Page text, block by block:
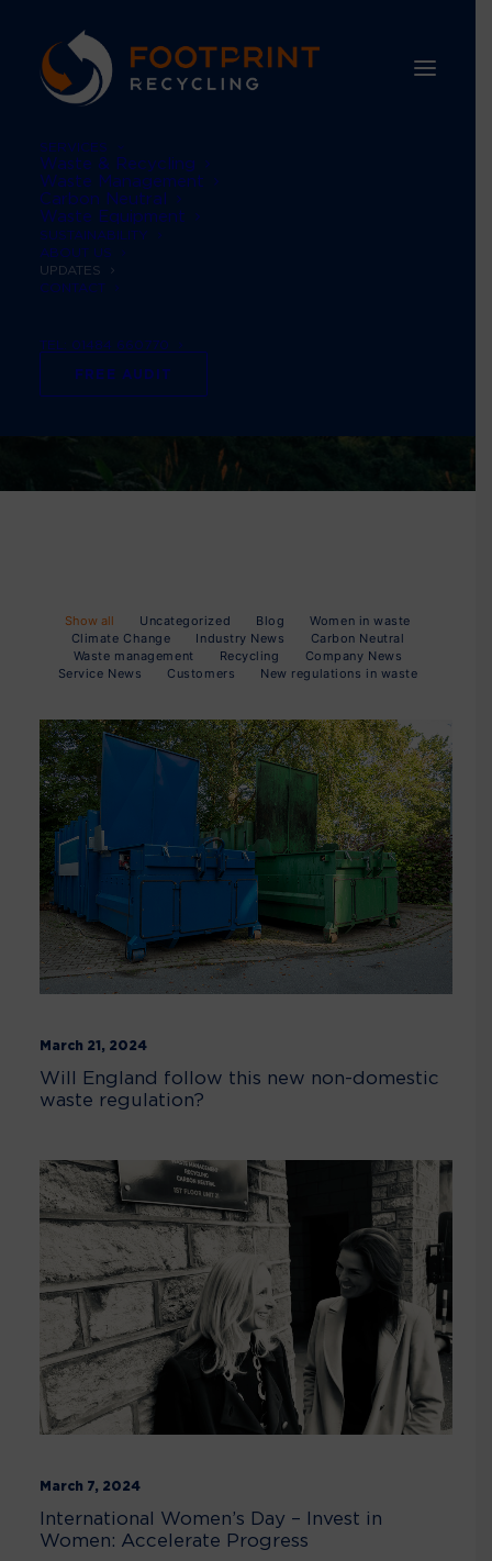
SERVICES
Waste & Recycling
Waste Management
Carbon Neutral
Waste Equipment
SUSTAINABILITY
ABOUT US
UPDATES
CONTACT
TEL: 01484 660770
FREE AUDIT
Show all Uncategorized Blog
Women in waste
Climate Change
Industry News
Carbon Neutral
Waste management
Recycling
Company News
Service News
Customers New regulations in waste
March 21, 2024
Will England follow this new non-domestic
waste regulation?
March 7, 2024
International Women’s Day – Invest in
Women: Accelerate Progress